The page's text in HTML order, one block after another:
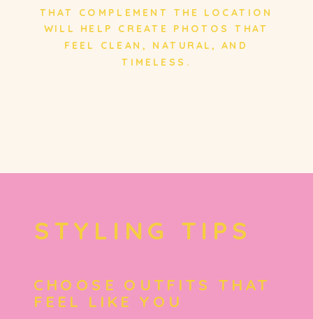
THAT COMPLEMENT THE LOCATION
WILL HELP CREATE PHOTOS THAT
FEEL CLEAN, NATURAL, AND
TIMELESS.
STYLING TIPS
CHOOSE OUTFITS THAT
FEEL LIKE YOU